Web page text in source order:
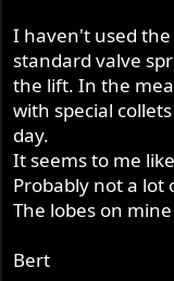
I haven't used the
standard valve
the lift. In the
with special
day.
It seems to me
Probably not a
The lobes on
Bert